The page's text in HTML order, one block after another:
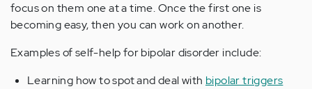
focus on them one at a time. Once the first one is
becoming easy, then you can work on another.
Examples of self-help for bipolar disorder include:
Learning how to spot and deal with bipolar triggers